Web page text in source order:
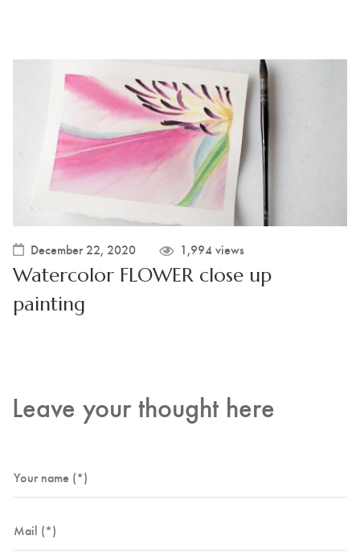
December 22, 2020 1,994 views
Watercolor FLOWER close up
painting
Leave your thought here